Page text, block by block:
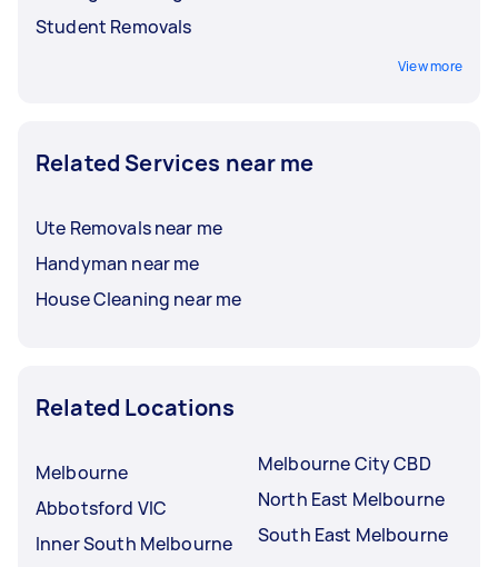
Student Removals
View more
Related Services near me
Ute Removals near me
Handyman near me
House Cleaning near me
Related Locations
Melbourne
Abbotsford VIC
Inner South Melbourne
Melbourne City CBD
North East Melbourne
South East Melbourne